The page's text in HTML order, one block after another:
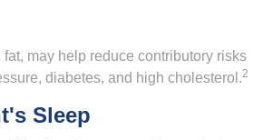
may help reduce contributory risks
diabetes, and high cholesterol.2
Sleep